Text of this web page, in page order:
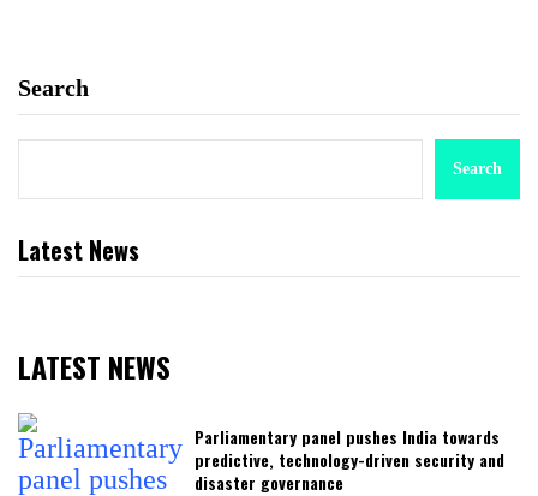
Search
Search
Latest News
LATEST NEWS
Parliamentary panel pushes India towards
predictive, technology-driven security and
disaster governance